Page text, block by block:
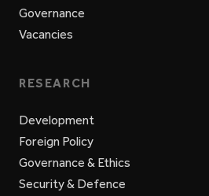
Governance
Vacancies
RESEARCH
Development
Foreign Policy
Governance & Ethics
Security & Defence